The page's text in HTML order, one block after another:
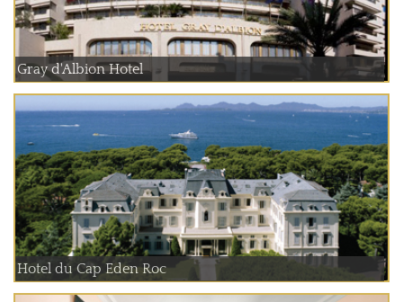
Gray d'Albion Hotel
Hotel du Cap Eden Roc